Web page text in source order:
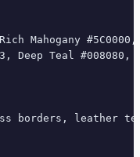
Mahogany #5C0000,
Deep Teal #008080,
borders, leather